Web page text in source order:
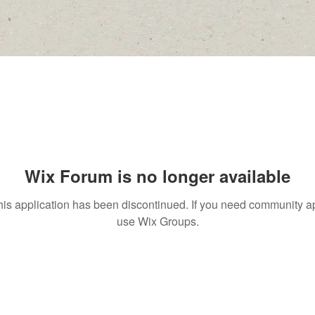
Wix Forum is no longer available
application has been discontinued. If you need community
use Wix Groups.